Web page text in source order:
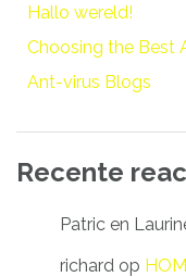
Hallo wereld!
Choosing the Best
Ant-virus Blogs
Recente
Patric en
richard op